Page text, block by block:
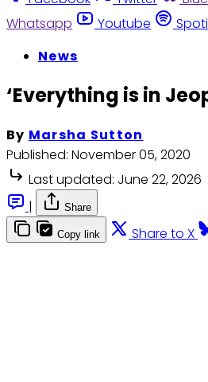
Whatsapp
Youtube
News
‘Everything is in
By Marsha Sutton
Published: November 05, 2020
Last updated: June 22, 2026
|
Share
Copy link Share to X